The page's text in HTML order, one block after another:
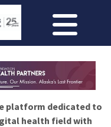
platform dedicated to
health field with